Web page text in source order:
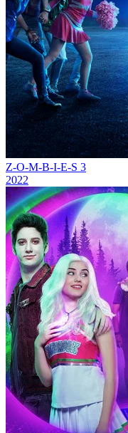
Z-O-M-B-I-E-S 3
2022